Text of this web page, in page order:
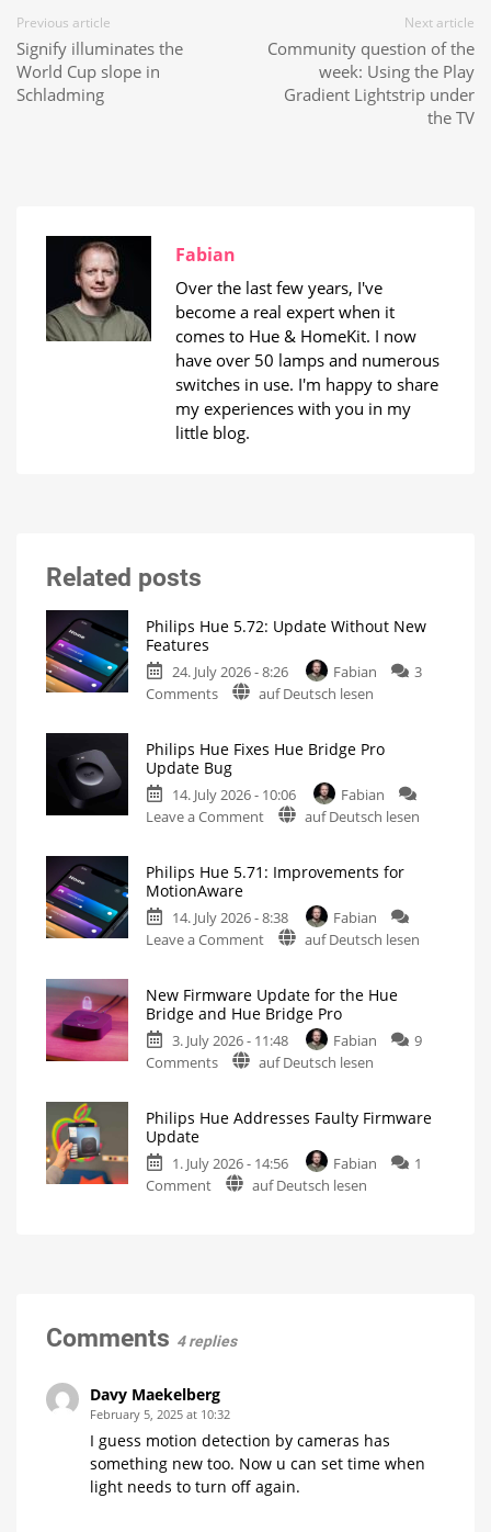
Previous article
Signify illuminates the
World Cup slope in
Schladming
Next article
Community question of the
week: Using the Play
Gradient Lightstrip under
the TV
Fabian
Over the last few years, I've
become a real expert when it
comes to Hue & HomeKit. I now
have over 50 lamps and numerous
switches in use. I'm happy to share
my experiences with you in my
little blog.
Related posts
Philips Hue 5.72: Update Without New
Features
24. July 2026 - 8:26 Fabian
3
Commentson
5.72:
Update
Without
New
Survey
on
Energy
auf Deutsch lesen
Philips Hue Fixes Hue Bridge Pro
Update Bug
14. July 2026 - 10:06
Fabian
Leave a Commenton
Fixes
Bridge
Pro
New
Firmware
Released
auf Deutsch lesen
Philips Hue 5.71: Improvements for
MotionAware
14. July 2026 - 8:38
Fabian
Leave a Commenton
5.71:
Improvements
for
MotionAware
now
auf Deutsch lesen
New Firmware Update for the Hue
Bridge and Hue Bridge Pro
3. July 2026 - 11:48 Fabian
9
Commentson
Update
the
Hue
smoothly
now?
auf Deutsch lesen
Philips Hue Addresses Faulty Firmware
Update
1. July 2026 - 14:56 Fabian
1
Commenton
than
100
units
affected
auf Deutsch lesen
Comments 4 replies
Davy Maekelberg
February 5, 2025 at 10:32
I guess motion detection by cameras has
something new too. Now u can set time when
light needs to turn off again.